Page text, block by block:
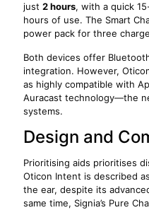
just 2 hours, with a quick
hours of use. The Smart
power pack for three
Both devices offer
integration. However,
as highly compatible with
Auracast technology—the
systems.
Design and
Prioritising aids prioritises
Oticon Intent is described
the ear, despite its
same time, Signia’s Pure